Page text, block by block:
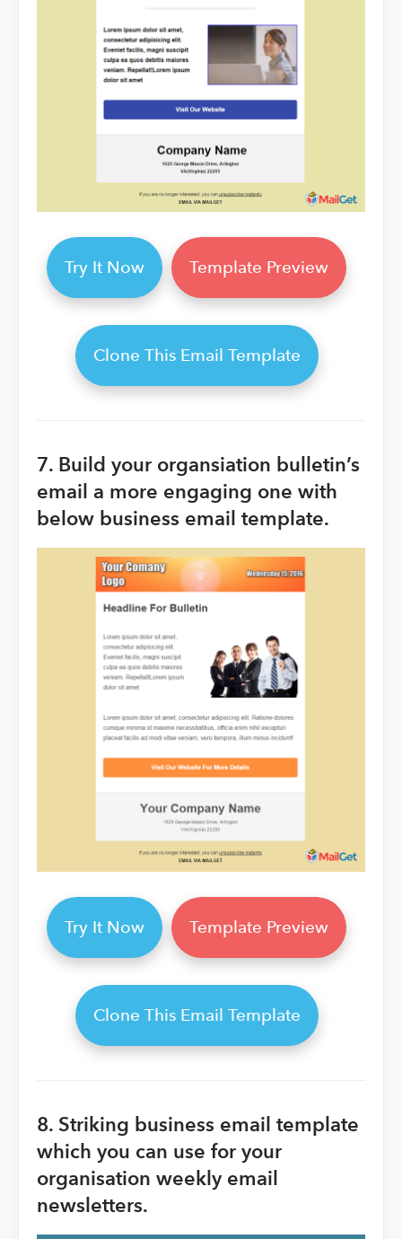
Try It Now Template Preview
Clone This Email Template
7. Build your organsiation bulletin’s
email a more engaging one with
below business email template.
Try It Now Template Preview
Clone This Email Template
8. Striking business email template
which you can use for your
organisation weekly email
newsletters.